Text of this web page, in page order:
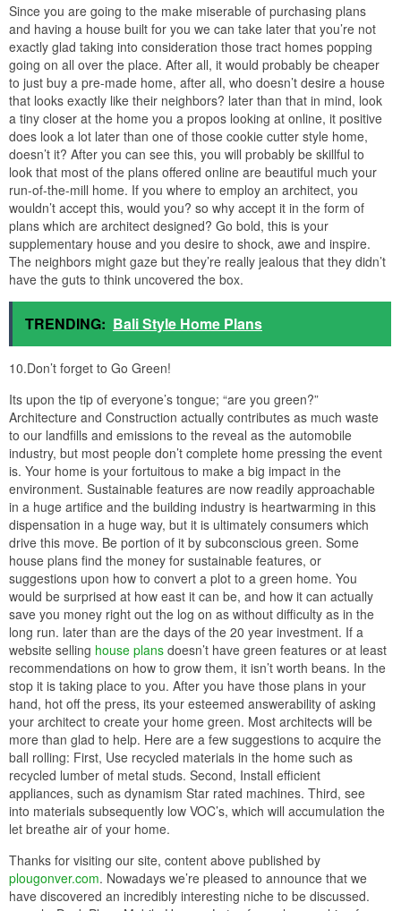
Since you are going to the make miserable of purchasing plans
and having a house built for you we can take later that you’re not
exactly glad taking into consideration those tract homes popping
going on all over the place. After all, it would probably be cheaper
to just buy a pre-made home, after all, who doesn’t desire a house
that looks exactly like their neighbors? later than that in mind, look
a tiny closer at the home you a propos looking at online, it positive
does look a lot later than one of those cookie cutter style home,
doesn’t it? After you can see this, you will probably be skillful to
look that most of the plans offered online are beautiful much your
run-of-the-mill home. If you where to employ an architect, you
wouldn’t accept this, would you? so why accept it in the form of
plans which are architect designed? Go bold, this is your
supplementary house and you desire to shock, awe and inspire.
The neighbors might gaze but they’re really jealous that they didn’t
have the guts to think uncovered the box.
TRENDING: Bali Style Home Plans
10.Don’t forget to Go Green!
Its upon the tip of everyone’s tongue; “are you green?”
Architecture and Construction actually contributes as much waste
to our landfills and emissions to the reveal as the automobile
industry, but most people don’t complete home pressing the event
is. Your home is your fortuitous to make a big impact in the
environment. Sustainable features are now readily approachable
in a huge artifice and the building industry is heartwarming in this
dispensation in a huge way, but it is ultimately consumers which
drive this move. Be portion of it by subconscious green. Some
house plans find the money for sustainable features, or
suggestions upon how to convert a plot to a green home. You
would be surprised at how east it can be, and how it can actually
save you money right out the log on as without difficulty as in the
long run. later than are the days of the 20 year investment. If a
website selling house plans doesn’t have green features or at least
recommendations on how to grow them, it isn’t worth beans. In the
stop it is taking place to you. After you have those plans in your
hand, hot off the press, its your esteemed answerability of asking
your architect to create your home green. Most architects will be
more than glad to help. Here are a few suggestions to acquire the
ball rolling: First, Use recycled materials in the home such as
recycled lumber of metal studs. Second, Install efficient
appliances, such as dynamism Star rated machines. Third, see
into materials subsequently low VOC’s, which will accumulation the
let breathe air of your home.
Thanks for visiting our site, content above published by
plougonver.com. Nowadays we’re pleased to announce that we
have discovered an incredibly interesting niche to be discussed.